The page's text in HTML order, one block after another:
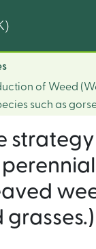
of Weed
such as